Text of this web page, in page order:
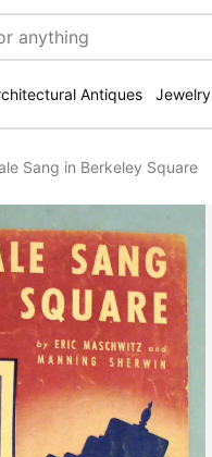
Antiques Jewelry
Sang in Berkeley Square